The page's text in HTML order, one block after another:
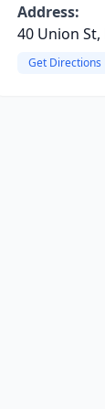
Address:
40 Union
Get Directions